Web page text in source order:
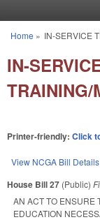
You are here
Home » IN-SERVICE
IN-
TRAINING/
Printer-friendly: Click
View NCGA Bill Details
House Bill 27 (Public)
AN ACT TO ENSURE
EDUCATION